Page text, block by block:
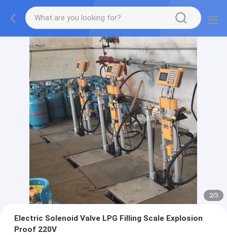
2/3
Electric Solenoid Valve LPG Filling Scale Explosion
Proof 220V